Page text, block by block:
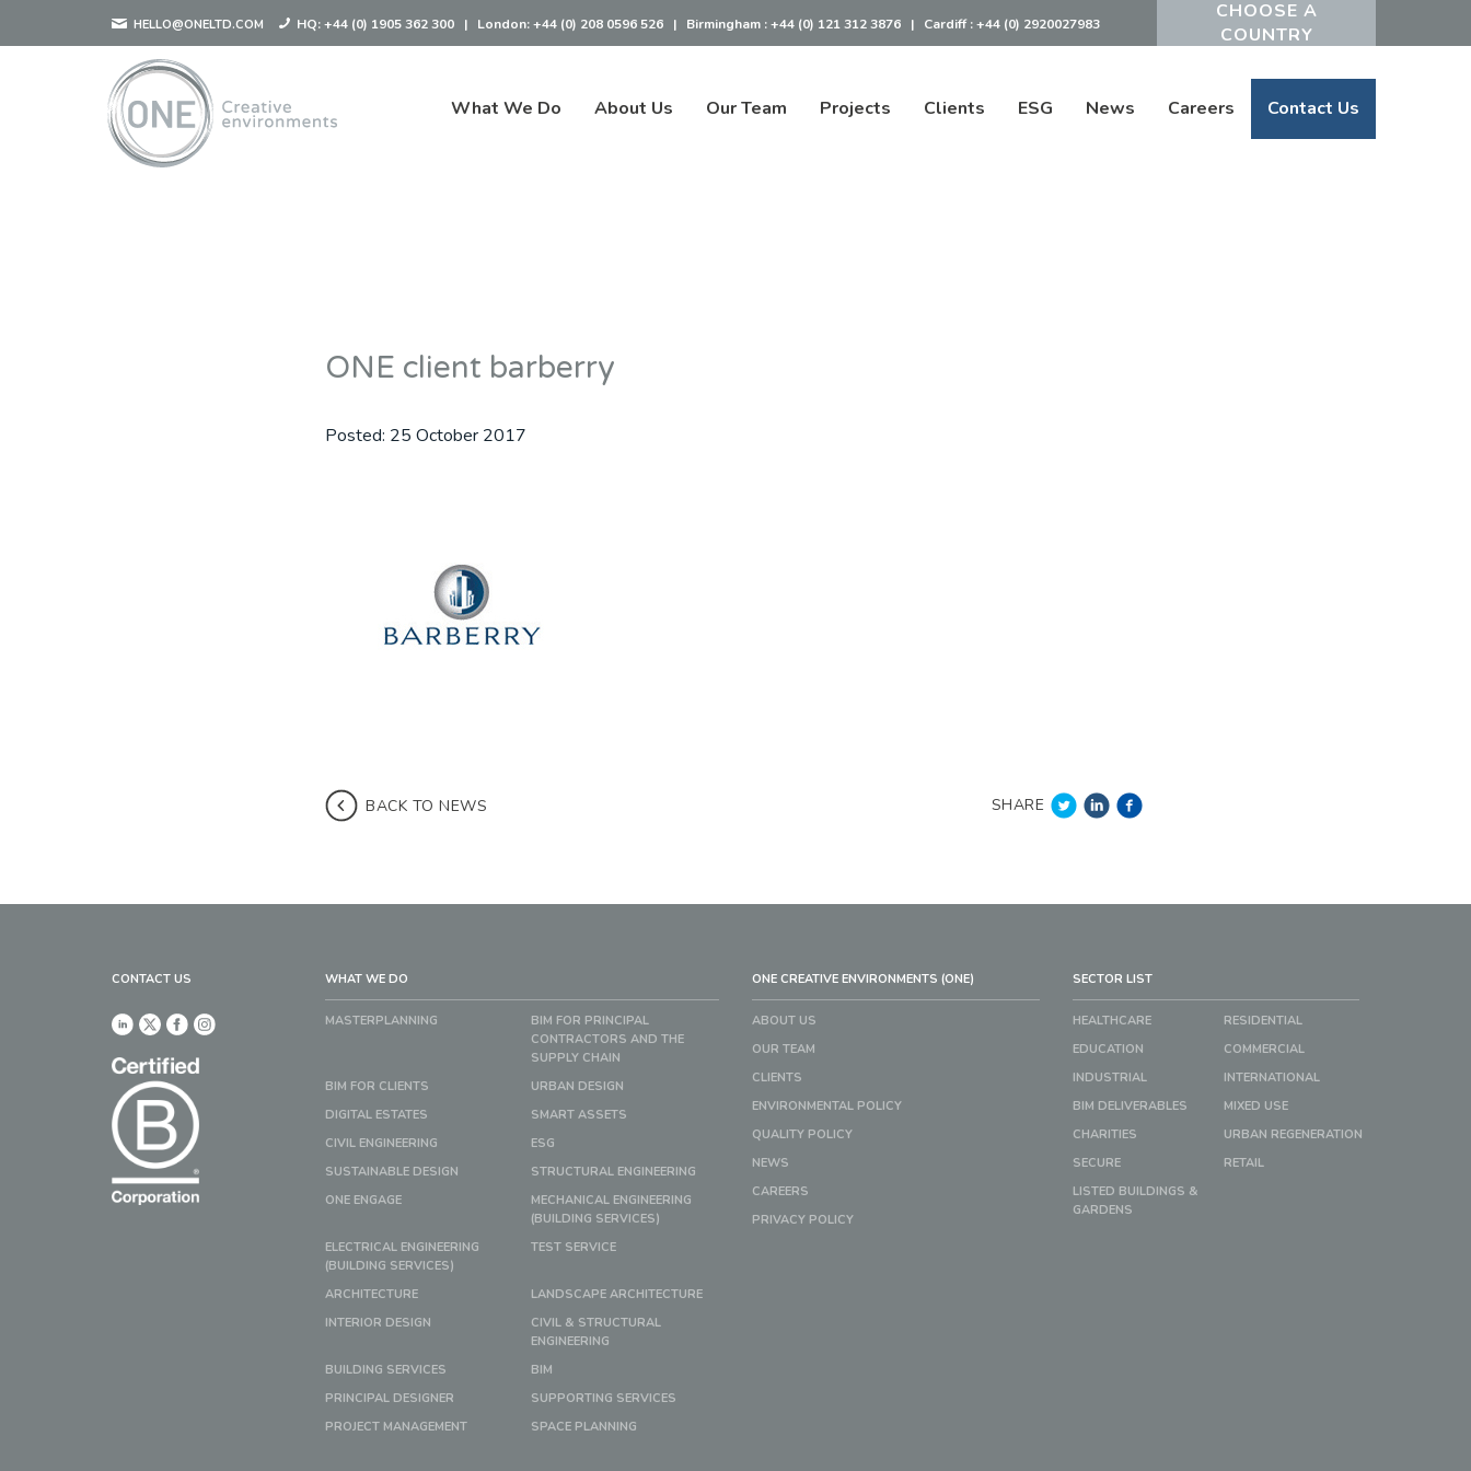
HELLO@ONELTD.COM HQ:+44 (0) 1905 362 300 | London:+44 (0) 208 0596 526 | Birmingham :+44 (0) 121 312 3876 | Cardiff :+44 (0) 2920027983
What We Do About Us Our Team Projects Clients ESG News Careers Contact Us
ONE client barberry
Posted: 25 October 2017
BACK TO NEWS SHARE
CONTACT US WHAT WE DO
MASTERPLANNING
BIM FOR PRINCIPAL
CONTRACTORS AND THE
SUPPLY CHAIN
BIM FOR CLIENTS
URBAN DESIGN
DIGITAL ESTATES
SMART ASSETS
CIVIL ENGINEERING
ESG
SUSTAINABLE DESIGN
STRUCTURAL ENGINEERING
ONE ENGAGE
MECHANICAL ENGINEERING
(BUILDING SERVICES)
ELECTRICAL ENGINEERING
(BUILDING SERVICES)
TEST SERVICE
ARCHITECTURE
LANDSCAPE ARCHITECTURE
INTERIOR DESIGN
CIVIL & STRUCTURAL
ENGINEERING
BUILDING SERVICES
BIM
PRINCIPAL DESIGNER
SUPPORTING SERVICES
PROJECT MANAGEMENT
SPACE PLANNING
ONE CREATIVE ENVIRONMENTS (ONE)
ABOUT US
OUR TEAM
CLIENTS
ENVIRONMENTAL POLICY
QUALITY POLICY
NEWS
CAREERS
PRIVACY POLICY
SECTOR LIST
HEALTHCARE
RESIDENTIAL
EDUCATION
COMMERCIAL
INDUSTRIAL
INTERNATIONAL
BIM DELIVERABLES
MIXED USE
CHARITIES
URBAN REGENERATION
SECURE
RETAIL
LISTED BUILDINGS &
GARDENS